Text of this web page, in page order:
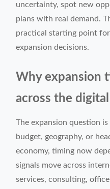
uncertainty, spot new
plans with real demand.
practical starting point
expansion decisions.
Why expansion
across the
The expansion question
budget, geography, or
economy, timing now
signals move across
services, consulting,